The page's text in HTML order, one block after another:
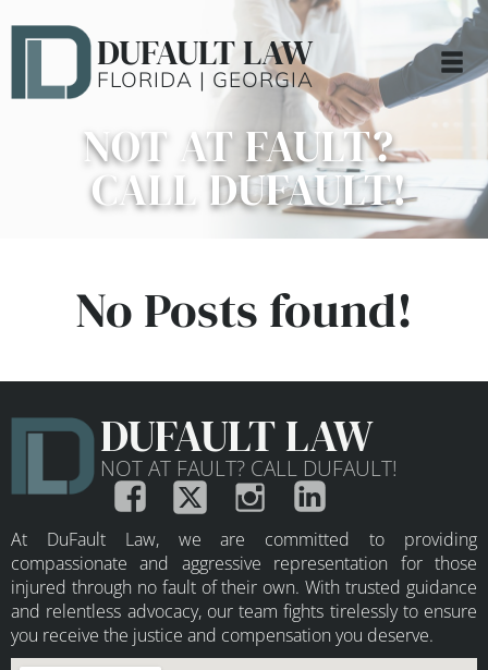
DUFAULT LAW
FLORIDA | GEORGIA
NOT AT FAULT?
CALL DUFAULT!
No Posts found!
DUFAULT LAW
NOT AT FAULT? CALL DUFAULT!
At DuFault Law, we are committed to providing
compassionate and aggressive representation for those
injured through no fault of their own. With trusted guidance
and relentless advocacy, our team fights tirelessly to ensure
you receive the justice and compensation you deserve.